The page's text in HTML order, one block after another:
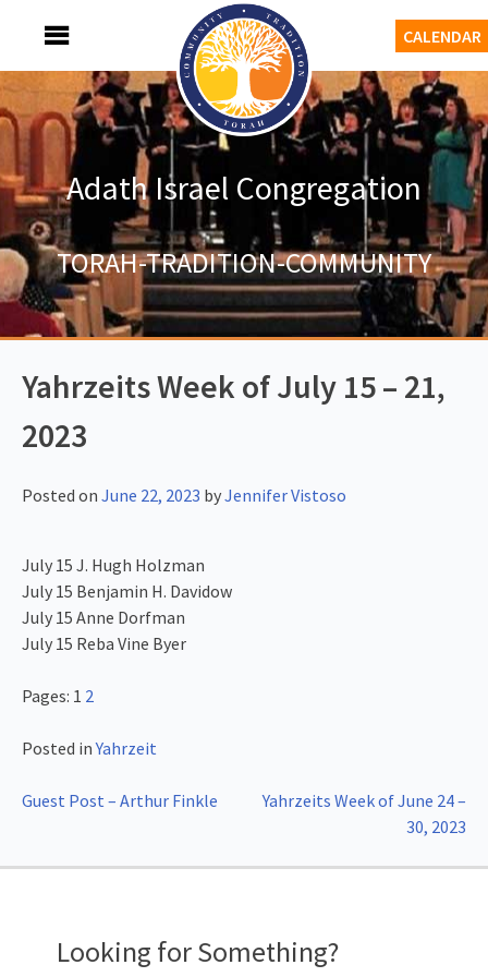
CALENDAR
Adath Israel Congregation
TORAH-TRADITION-COMMUNITY
Yahrzeits Week of July 15 – 21,
2023
Posted on June 22, 2023 byJennifer Vistoso
July 15 J. Hugh Holzman
July 15 Benjamin H. Davidow
July 15 Anne Dorfman
July 15 Reba Vine Byer
Pages: 1 2
Posted inYahrzeit
Post
Guest Post – Arthur Finkle
Yahrzeits Week of June 24 –
30, 2023
Looking for Something?